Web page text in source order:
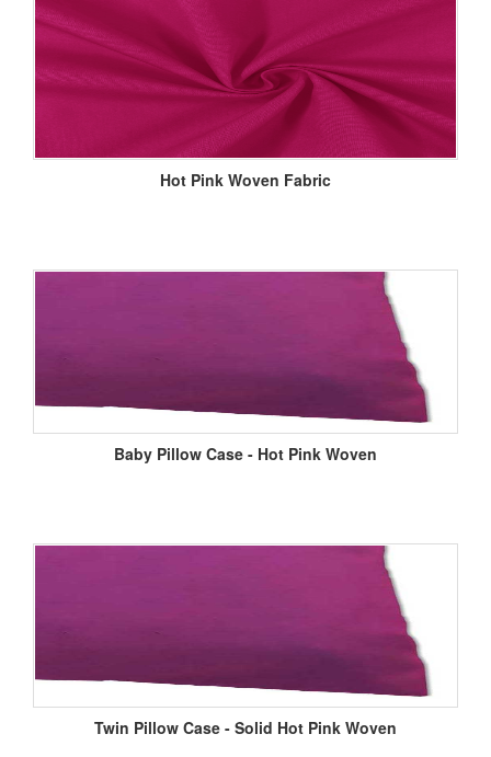
Hot Pink Woven Fabric
Baby Pillow Case - Hot Pink Woven
Twin Pillow Case - Solid Hot Pink Woven